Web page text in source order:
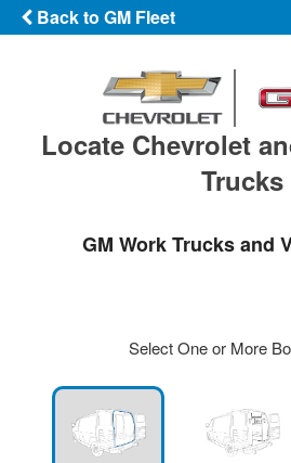
Back to GM Fleet
Locate Chevrolet
Trucks
GM Work Trucks and
Select One or More